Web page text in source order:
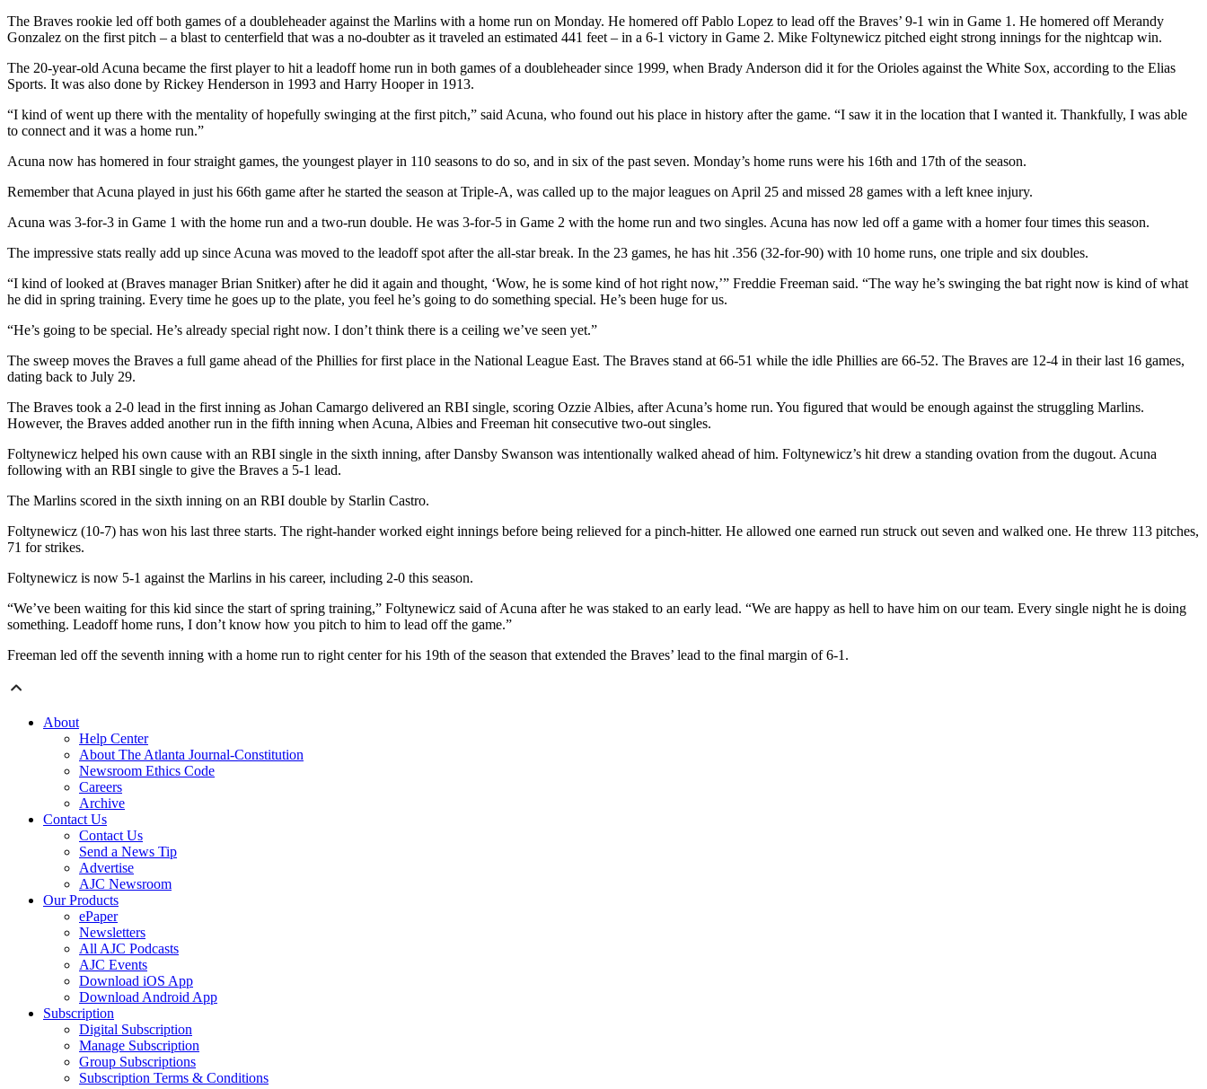
The Braves rookie led off both games of a doubleheader against the Marlins with a home run on Monday. He homered off Pablo Lopez to lead off the Braves’ 9-1 win in Game 1. He homered off Merandy
Gonzalez on the first pitch – a blast to centerfield that was a no-doubter as it traveled an estimated 441 feet – in a 6-1 victory in Game 2. Mike Foltynewicz pitched eight strong innings for the nightcap win.
The 20-year-old Acuna became the first player to hit a leadoff home run in both games of a doubleheader since 1999, when Brady Anderson did it for the Orioles against the White Sox, according to the Elias
Sports. It was also done by Rickey Henderson in 1993 and Harry Hooper in 1913.
“I kind of went up there with the mentality of hopefully swinging at the first pitch,” said Acuna, who found out his place in history after the game. “I saw it in the location that I wanted it. Thankfully, I was able
to connect and it was a home run.”
Acuna now has homered in four straight games, the youngest player in 110 seasons to do so, and in six of the past seven. Monday’s home runs were his 16th and 17th of the season.
Remember that Acuna played in just his 66th game after he started the season at Triple-A, was called up to the major leagues on April 25 and missed 28 games with a left knee injury.
Acuna was 3-for-3 in Game 1 with the home run and a two-run double. He was 3-for-5 in Game 2 with the home run and two singles. Acuna has now led off a game with a homer four times this season.
The impressive stats really add up since Acuna was moved to the leadoff spot after the all-star break. In the 23 games, he has hit .356 (32-for-90) with 10 home runs, one triple and six doubles.
“I kind of looked at (Braves manager Brian Snitker) after he did it again and thought, ‘Wow, he is some kind of hot right now,’” Freddie Freeman said. “The way he’s swinging the bat right now is kind of what
he did in spring training. Every time he goes up to the plate, you feel he’s going to do something special. He’s been huge for us.
“He’s going to be special. He’s already special right now. I don’t think there is a ceiling we’ve seen yet.”
The sweep moves the Braves a full game ahead of the Phillies for first place in the National League East. The Braves stand at 66-51 while the idle Phillies are 66-52. The Braves are 12-4 in their last 16 games,
dating back to July 29.
The Braves took a 2-0 lead in the first inning as Johan Camargo delivered an RBI single, scoring Ozzie Albies, after Acuna’s home run. You figured that would be enough against the struggling Marlins.
However, the Braves added another run in the fifth inning when Acuna, Albies and Freeman hit consecutive two-out singles.
Foltynewicz helped his own cause with an RBI single in the sixth inning, after Dansby Swanson was intentionally walked ahead of him. Foltynewicz’s hit drew a standing ovation from the dugout. Acuna
following with an RBI single to give the Braves a 5-1 lead.
The Marlins scored in the sixth inning on an RBI double by Starlin Castro.
Foltynewicz (10-7) has won his last three starts. The right-hander worked eight innings before being relieved for a pinch-hitter. He allowed one earned run struck out seven and walked one. He threw 113 pitches,
71 for strikes.
Foltynewicz is now 5-1 against the Marlins in his career, including 2-0 this season.
“We’ve been waiting for this kid since the start of spring training,” Foltynewicz said of Acuna after he was staked to an early lead. “We are happy as hell to have him on our team. Every single night he is doing
something. Leadoff home runs, I don’t know how you pitch to him to lead off the game.”
Freeman led off the seventh inning with a home run to right center for his 19th of the season that extended the Braves’ lead to the final margin of 6-1.
About
Help Center
About The Atlanta Journal-Constitution
Newsroom Ethics Code
Careers
Archive
Contact Us
Contact Us
Send a News Tip
Advertise
AJC Newsroom
Our Products
ePaper
Newsletters
All AJC Podcasts
AJC Events
Download iOS App
Download Android App
Subscription
Digital Subscription
Manage Subscription
Group Subscriptions
Subscription Terms & Conditions